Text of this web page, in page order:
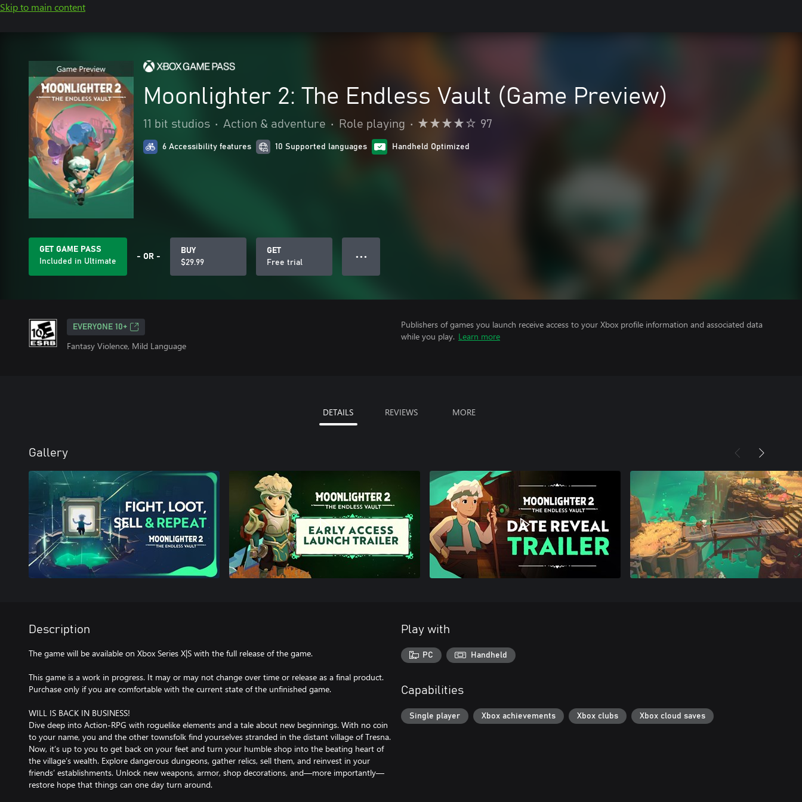
Skip to main content
Moonlighter 2: The Endless Vault (Game Preview)
11 bit studios • Action & adventure • Role playing • 97
6 Accessibility features 10 Supported languages Handheld Optimized
GET GAME PASS
Included in Ultimate
- OR -
BUY
$29.99
GET
Free trial
● ● ●
EVERYONE 10+
Fantasy Violence, Mild Language
Publishers of games you launch receive access to your Xbox profile information and associated data
while you play. Learn more
DETAILS REVIEWS MORE
Gallery
Description
The game will be available on Xbox Series X|S with the full release of the game.
This game is a work in progress. It may or may not change over time or release as a final product.
Purchase only if you are comfortable with the current state of the unfinished game.
WILL IS BACK IN BUSINESS!
Dive deep into Action-RPG with roguelike elements and a tale about new beginnings. With no coin
to your name, you and the other townsfolk find yourselves stranded in the distant village of Tresna.
Now, it’s up to you to get back on your feet and turn your humble shop into the beating heart of
the village’s wealth. Explore dangerous dungeons, gather relics, sell them, and reinvest in your
friends’ establishments. Unlock new weapons, armor, shop decorations, and—more importantly—
restore hope that things can one day turn around.
Play with
PC Handheld
Capabilities
Single player Xbox achievements Xbox clubs Xbox cloud saves